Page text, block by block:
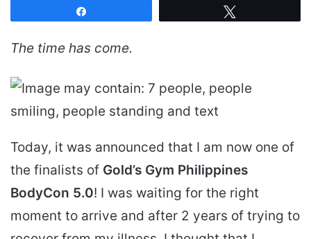
The time has come.
Today, it was announced that I am now one of
the finalists of Gold’s Gym Philippines
BodyCon 5.0! I was waiting for the right
moment to arrive and after 2 years of trying to